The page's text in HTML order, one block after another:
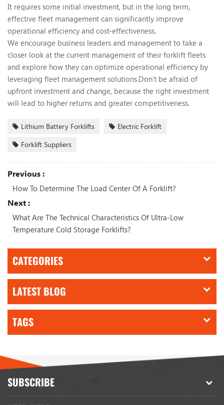
It requires some initial investment, but in the long term,
effective fleet management can significantly improve
operational efficiency and cost-effectiveness.
We encourage business leaders and management to take a
closer look at the current management of their forklift fleets
and explore how they can optimize operational efficiency by
leveraging fleet management solutions.Don’t be afraid of
upfront investment and change, because the right investment
will lead to higher returns and greater competitiveness.
Lithium Battery Forklifts
Electric Forklift
Forklift Suppliers
Previous :
How To Determine The Load Center Of A Forklift?
Next :
What Are The Technical Characteristics Of Ultra-Low
Temperature Cold Storage Forklifts?
CATEGORIES
LATEST BLOG
TAGS
SUBSCRIBE